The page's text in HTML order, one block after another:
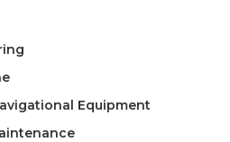
Equipment